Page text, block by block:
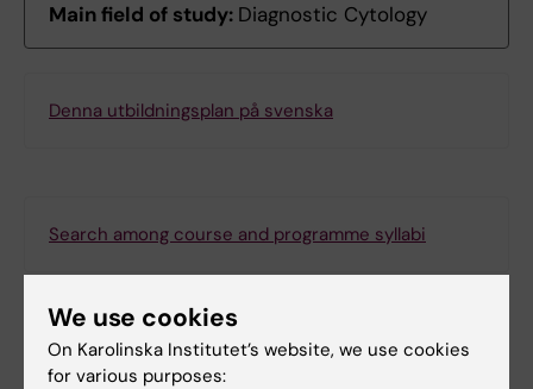
Main field of study: Diagnostic Cytology
Denna utbildningsplan på svenska
Search among course and programme syllabi
Print or save as a PDF
We use cookies
On Karolinska Institutet’s website, we use cookies
for various purposes: